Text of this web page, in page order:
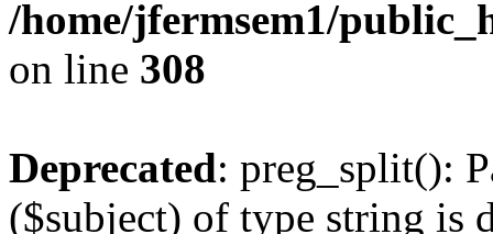
/home/jfermsem1/
on line 308
Deprecated: preg_split():
($subject) of type string is